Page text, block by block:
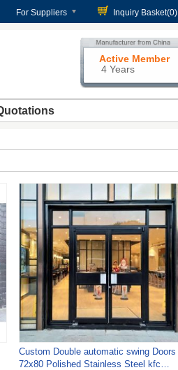
For Suppliers Inquiry Basket(0)
Active Member
4 Years
Custom Double automatic swing Doors
72x80 Polished Stainless Steel kfc